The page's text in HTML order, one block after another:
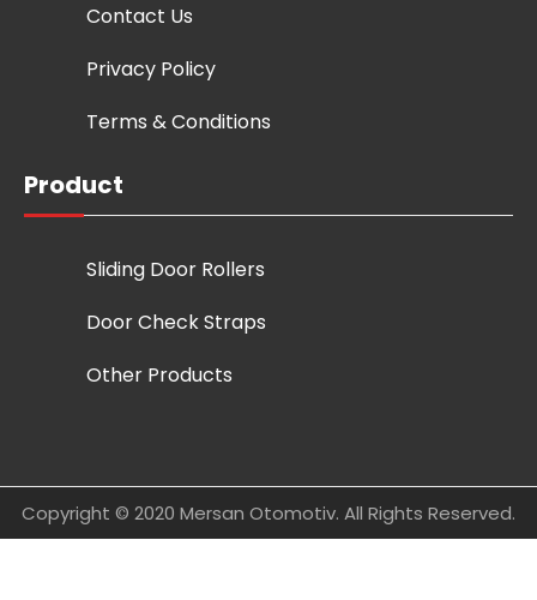
Contact Us
Privacy Policy
Terms & Conditions
Product
Sliding Door Rollers
Door Check Straps
Other Products
Copyright © 2020 Mersan Otomotiv. All Rights Reserved.